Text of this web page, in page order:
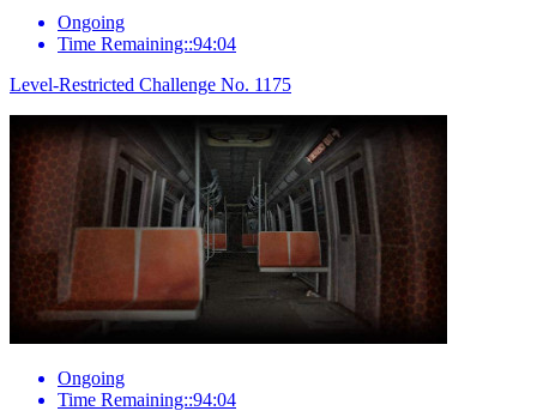
Ongoing
Time Remaining::94:04
Level-Restricted Challenge No. 1175
Ongoing
Time Remaining::94:04